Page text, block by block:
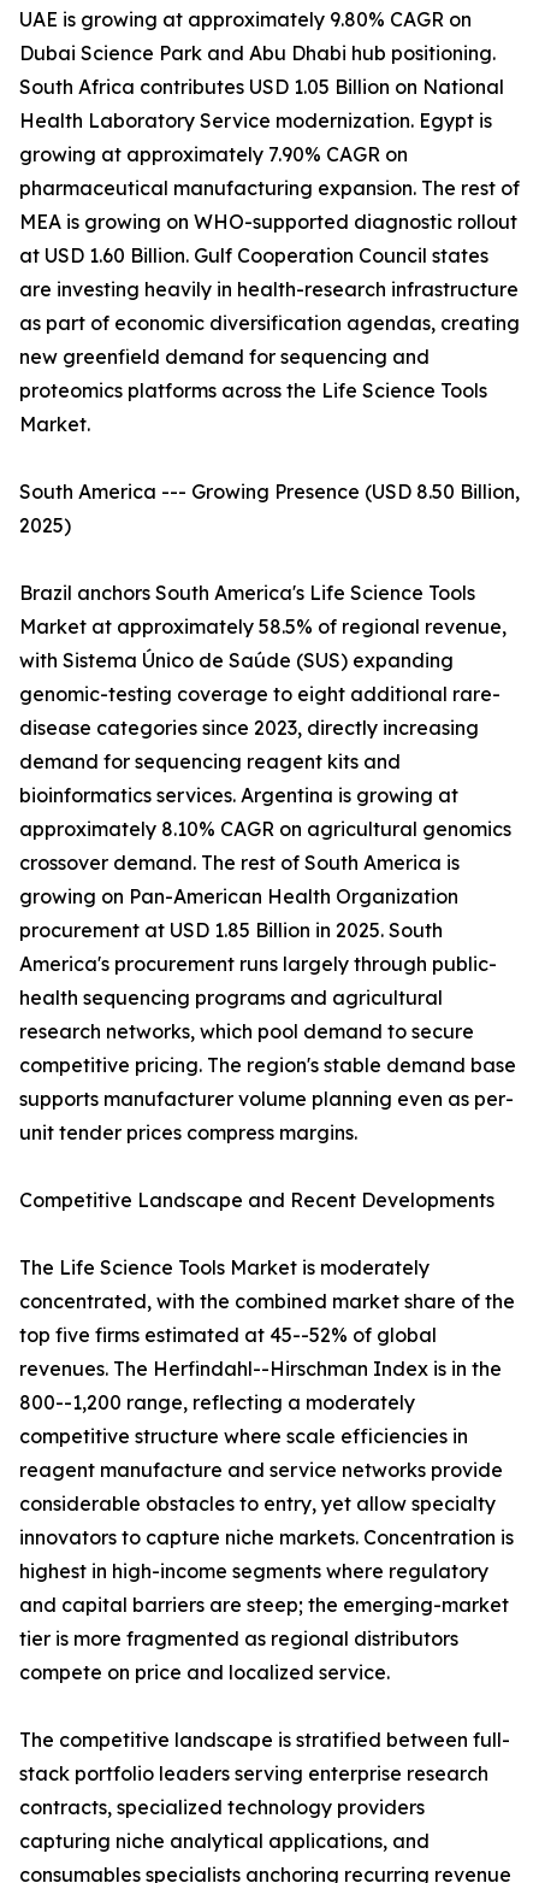
UAE is growing at approximately 9.80% CAGR on
Dubai Science Park and Abu Dhabi hub positioning.
South Africa contributes USD 1.05 Billion on National
Health Laboratory Service modernization. Egypt is
growing at approximately 7.90% CAGR on
pharmaceutical manufacturing expansion. The rest of
MEA is growing on WHO-supported diagnostic rollout
at USD 1.60 Billion. Gulf Cooperation Council states
are investing heavily in health-research infrastructure
as part of economic diversification agendas, creating
new greenfield demand for sequencing and
proteomics platforms across the Life Science Tools
Market.
South America --- Growing Presence (USD 8.50 Billion,
2025)
Brazil anchors South America's Life Science Tools
Market at approximately 58.5% of regional revenue,
with Sistema Único de Saúde (SUS) expanding
genomic-testing coverage to eight additional rare-
disease categories since 2023, directly increasing
demand for sequencing reagent kits and
bioinformatics services. Argentina is growing at
approximately 8.10% CAGR on agricultural genomics
crossover demand. The rest of South America is
growing on Pan-American Health Organization
procurement at USD 1.85 Billion in 2025. South
America's procurement runs largely through public-
health sequencing programs and agricultural
research networks, which pool demand to secure
competitive pricing. The region's stable demand base
supports manufacturer volume planning even as per-
unit tender prices compress margins.
Competitive Landscape and Recent Developments
The Life Science Tools Market is moderately
concentrated, with the combined market share of the
top five firms estimated at 45--52% of global
revenues. The Herfindahl--Hirschman Index is in the
800--1,200 range, reflecting a moderately
competitive structure where scale efficiencies in
reagent manufacture and service networks provide
considerable obstacles to entry, yet allow specialty
innovators to capture niche markets. Concentration is
highest in high-income segments where regulatory
and capital barriers are steep; the emerging-market
tier is more fragmented as regional distributors
compete on price and localized service.
The competitive landscape is stratified between full-
stack portfolio leaders serving enterprise research
contracts, specialized technology providers
capturing niche analytical applications, and
consumables specialists anchoring recurring revenue